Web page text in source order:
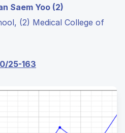
Saem Yoo (2)
(2) Medical College of
25-163